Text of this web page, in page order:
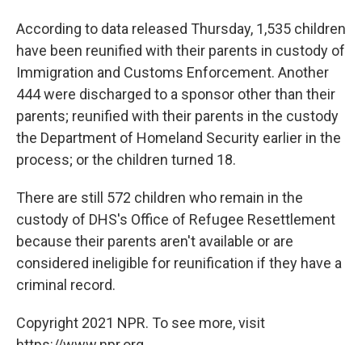
According to data released Thursday, 1,535 children
have been reunified with their parents in custody of
Immigration and Customs Enforcement. Another
444 were discharged to a sponsor other than their
parents; reunified with their parents in the custody
the Department of Homeland Security earlier in the
process; or the children turned 18.
There are still 572 children who remain in the
custody of DHS's Office of Refugee Resettlement
because their parents aren't available or are
considered ineligible for reunification if they have a
criminal record.
Copyright 2021 NPR. To see more, visit